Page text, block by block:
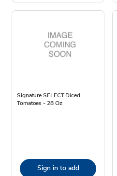
Signature SELECT Diced
Tomatoes - 28 Oz
Sign in to add